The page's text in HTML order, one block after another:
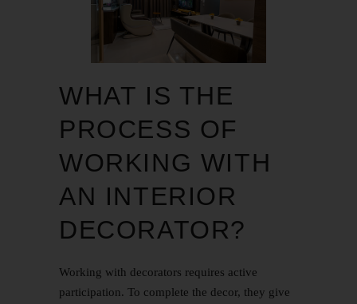
WHAT IS THE
PROCESS OF
WORKING WITH
AN INTERIOR
DECORATOR?
Working with decorators requires active
participation. To complete the decor, they give